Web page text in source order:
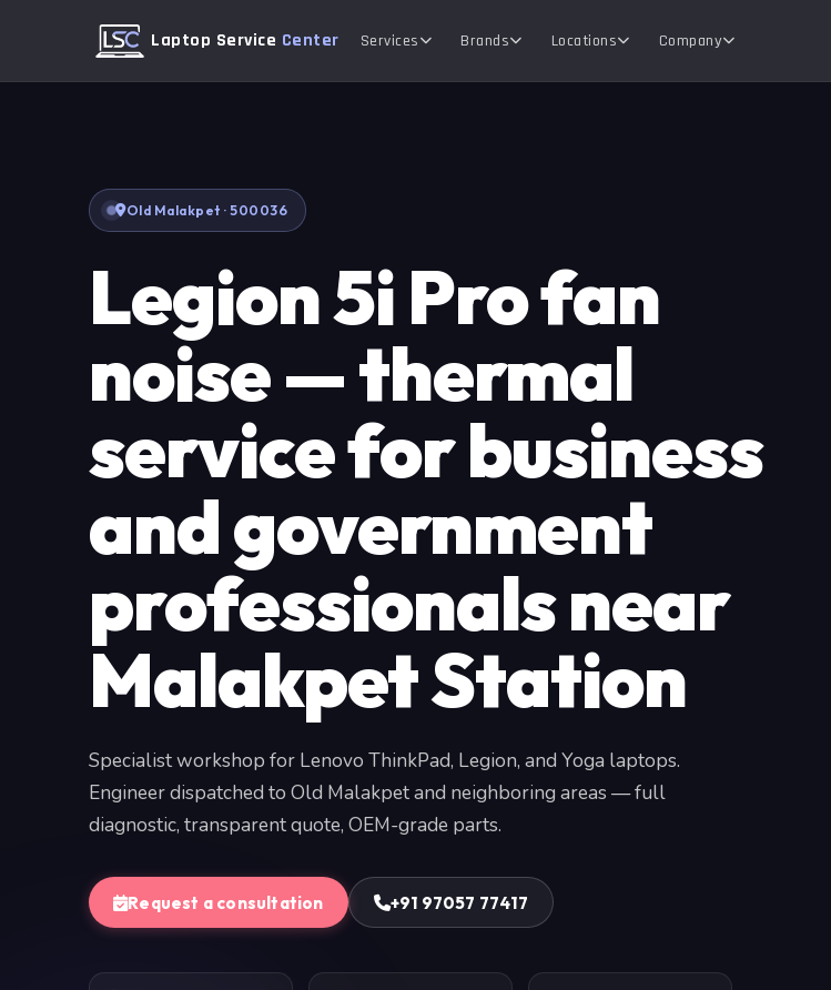
Laptop Service Center Services Brands Locations Company
Old Malakpet · 500036
Legion 5i Pro fan
noise — thermal
service for business
and government
professionals near
Malakpet Station
Specialist workshop for Lenovo ThinkPad, Legion, and Yoga laptops.
Engineer dispatched to Old Malakpet and neighboring areas — full
diagnostic, transparent quote, OEM-grade parts.
Request a consultation +91 97057 77417